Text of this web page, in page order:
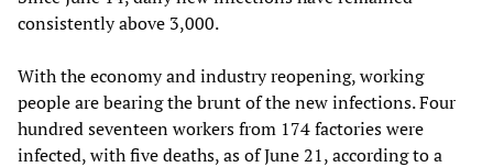
consistently above 3,000.
With the economy and industry reopening, working
people are bearing the brunt of the new infections. Four
hundred seventeen workers from 174 factories were
infected, with five deaths, as of June 21, according to a